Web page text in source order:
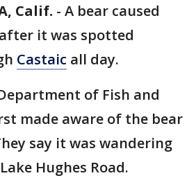
Calif. - A bear caused
it was spotted
Castaic all day.
of Fish and
made aware of the bear
say it was wandering
Hughes Road.